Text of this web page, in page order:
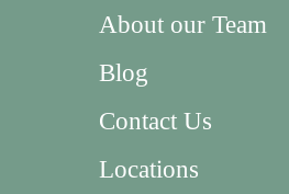
About our Team
Blog
Contact Us
Locations